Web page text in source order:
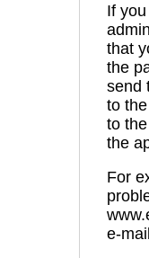
If
that
the
send
to
to
the
For
e-